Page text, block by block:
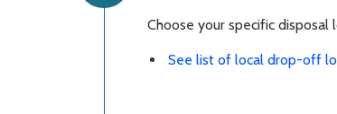
Choose your specific
See list of local drop-off